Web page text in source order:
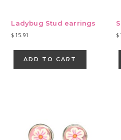
Ladybug Stud earrings
$ 15.91
ADD TO CART
$